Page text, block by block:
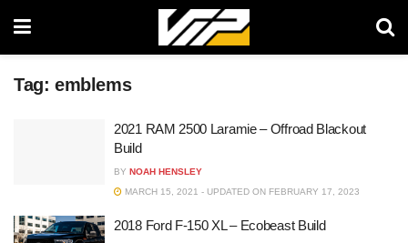
Tag: emblems
2021 RAM 2500 Laramie – Offroad Blackout
Build
BY NOAH HENSLEY
MARCH 15, 2021 - UPDATED ON FEBRUARY 17, 2023
2018 Ford F-150 XL – Ecobeast Build